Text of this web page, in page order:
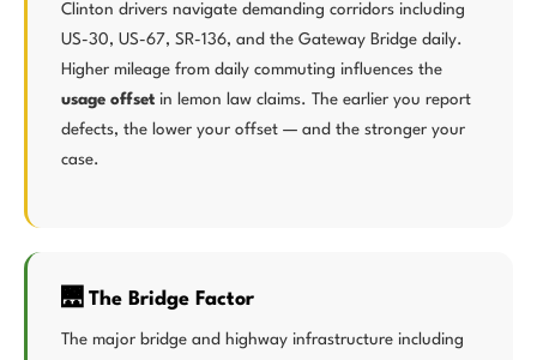
Clinton drivers navigate demanding corridors including
US-30, US-67, SR-136, and the Gateway Bridge daily.
Higher mileage from daily commuting influences the
usage offset in lemon law claims. The earlier you report
defects, the lower your offset — and the stronger your
case.
🌉 The Bridge Factor
The major bridge and highway infrastructure including